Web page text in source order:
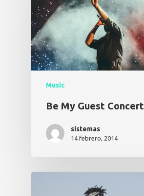
Music
Be My Guest Concert
sistemas
14 febrero, 2014